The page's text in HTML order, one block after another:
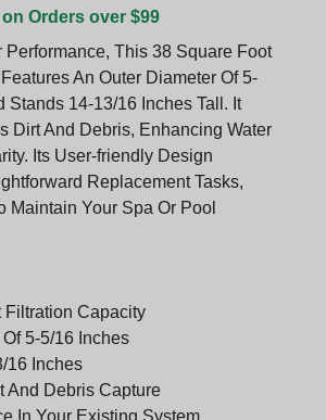
Orders over $99
Performance, This 38 Square Foot
An Outer Diameter Of 5-
Stands 14-13/16 Inches Tall. It
Dirt And Debris, Enhancing Water
Its User-friendly Design
Replacement Tasks,
Maintain Your Spa Or Pool
Filtration Capacity
5-5/16 Inches
16 Inches
And Debris Capture
In Your Existing System